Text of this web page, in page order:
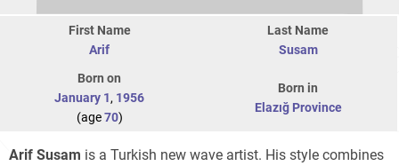
First Name
Arif
Last Name
Susam
Born on
January 1, 1956
(age70)
Born in
Elazığ Province
Arif Susam is a Turkish new wave artist. His style combines